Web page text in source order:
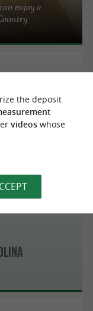
enjoy a
the deposit
videoswhose